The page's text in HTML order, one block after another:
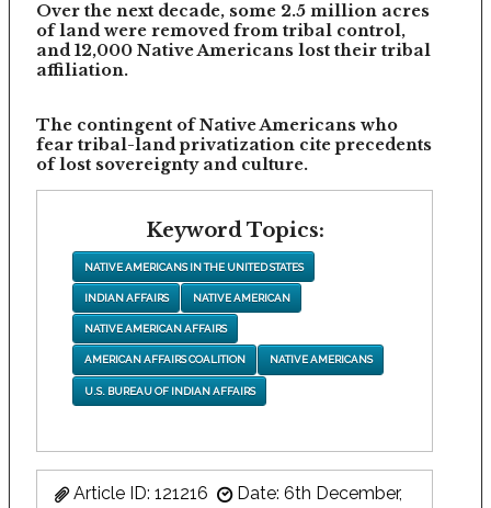
Over the next decade, some 2.5 million acres
of land were removed from tribal control,
and 12,000 Native Americans lost their tribal
affiliation.
The contingent of Native Americans who
fear tribal-land privatization cite precedents
of lost sovereignty and culture.
Keyword Topics:
NATIVE AMERICANS IN THE UNITED STATES
INDIAN AFFAIRS NATIVE AMERICAN
NATIVE AMERICAN AFFAIRS
AMERICAN AFFAIRS COALITION NATIVE AMERICANS
U.S. BUREAU OF INDIAN AFFAIRS
Article ID: 121216
Date: 6th December,